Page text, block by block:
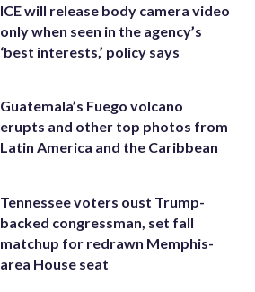
ICE will release body camera video
only when seen in the agency’s
‘best interests,’ policy says
Guatemala’s Fuego volcano
erupts and other top photos from
Latin America and the Caribbean
Tennessee voters oust Trump-
backed congressman, set fall
matchup for redrawn Memphis-
area House seat